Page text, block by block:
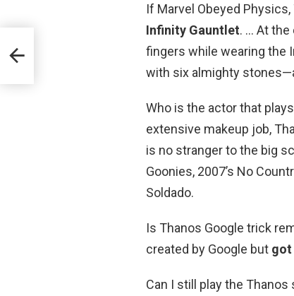
If Marvel Obeyed Physics,
Infinity Gauntlet. … At the
fingers while wearing the
with six almighty
Who is the actor that
extensive makeup job,
is no stranger to the big
Goonies, 2007’s No
Soldado.
Is Thanos Google trick
created by Google but got
Can I still play the